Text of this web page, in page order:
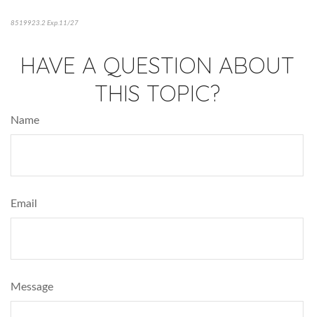
8519923.2 Exp.11/27
HAVE A QUESTION ABOUT
THIS TOPIC?
Name
Email
Message